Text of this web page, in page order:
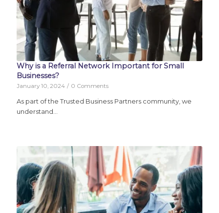
Why is a Referral Network Important for Small
Businesses?
January 10, 2024 / 0 Comments
As part of the Trusted Business Partners community, we
understand…